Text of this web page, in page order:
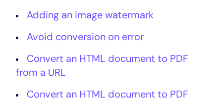
Adding an image watermark
Avoid conversion on error
Convert an HTML document to PDF
from a URL
Convert an HTML document to PDF